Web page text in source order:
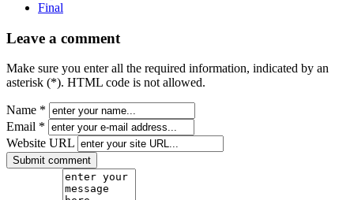
Final
Leave a comment
Make sure you enter all the required information, indicated by an
asterisk (*). HTML code is not allowed.
Name *
Email *
Website URL